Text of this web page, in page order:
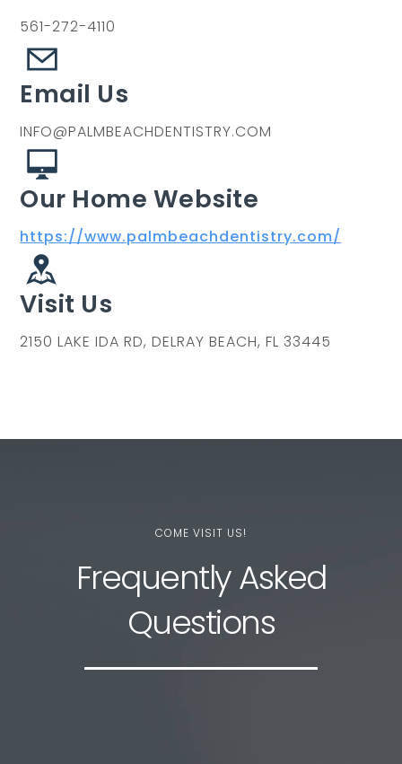
561-272-4110
Email Us
INFO@PALMBEACHDENTISTRY.COM
Our Home Website
https://www.palmbeachdentistry.com/
Visit Us
2150 LAKE IDA RD, DELRAY BEACH, FL 33445
COME VISIT US!
Frequently Asked
Questions